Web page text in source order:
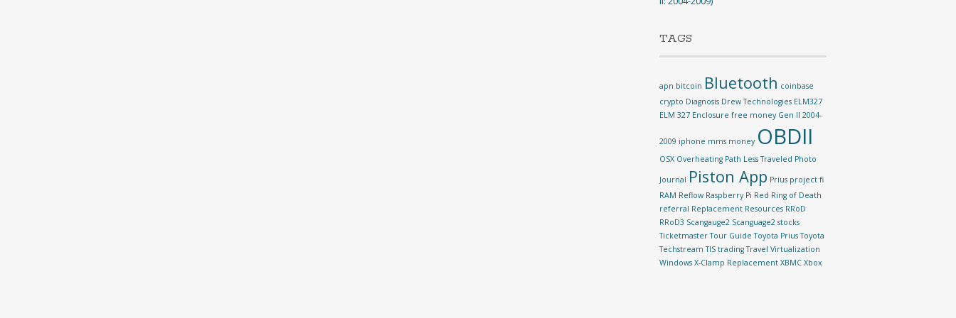
TAGS
apn bitcoin Bluetooth coinbase
crypto Diagnosis Drew Technologies ELM327
ELM 327 Enclosure free money Gen II 2004-
2009 iphone mms money OBDII
OSX Overheating Path Less Traveled Photo
Journal Piston App Prius project fi
RAM Reflow Raspberry Pi Red Ring of Death
referral Replacement Resources RRoD
RRoD3 Scangauge2 Scanguage2 stocks
Ticketmaster Tour Guide Toyota Prius Toyota
Techstream TIS trading Travel Virtualization
Windows X-Clamp Replacement XBMC Xbox